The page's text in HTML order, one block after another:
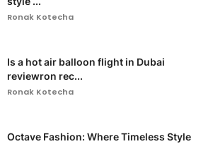
Ronak Kotecha
Is a hot air balloon flight in Dubai
reviewron rec...
Ronak Kotecha
Octave Fashion: Where Timeless Style